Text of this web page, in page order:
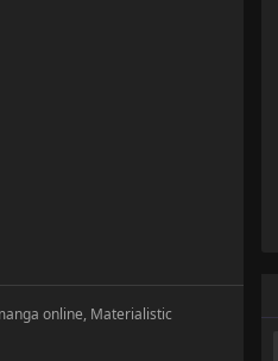
Roselia kissed
plot?!
online, Materialistic